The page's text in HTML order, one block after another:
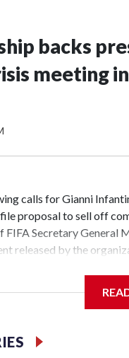
backs
meeting
calls for Gianni
proposal to sell off
FIFA Secretary General
released by the
organisation and
a similar message on
up.His divisive